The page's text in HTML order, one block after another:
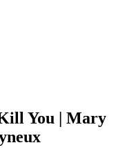
You | Mary